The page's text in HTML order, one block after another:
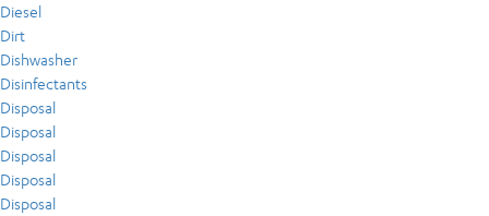
Diesel
Dirt
Dishwasher
Disinfectants
Disposal
Disposal
Disposal
Disposal
Disposal